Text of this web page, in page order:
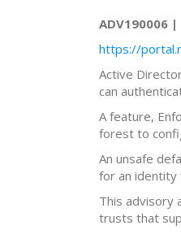
ADV190006
https://
Active
can
A feature,
forest to
An unsafe
for an
This advisory
trusts that